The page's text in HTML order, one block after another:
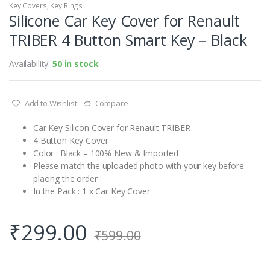
Key Covers, Key Rings
Silicone Car Key Cover for Renault
TRIBER 4 Button Smart Key – Black
Availability:50 in stock
Add to Wishlist Compare
Car Key Silicon Cover for Renault TRIBER
4 Button Key Cover
Color : Black – 100% New & Imported
Please match the uploaded photo with your key before
placing the order
In the Pack : 1 x Car Key Cover
₹299.00 ₹599.00